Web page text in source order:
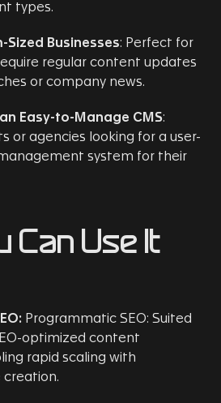
types.
Sized Businesses: Perfect for
regular content updates
or company news.
Easy-to-Manage CMS:
or agencies looking for a user-
system for their
Can Use It
Programmatic SEO: Suited
optimized content
rapid scaling with